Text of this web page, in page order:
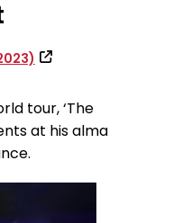
tour, ‘The
at his alma